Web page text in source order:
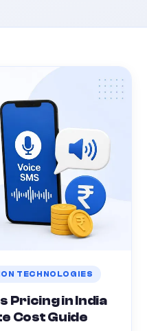
TECHNOLOGIES
Pricing in India
Cost Guide